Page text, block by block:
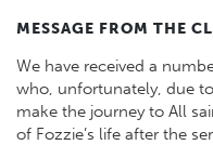
MESSAGE FROM THE
We have received a
who, unfortunately, due
make the journey to All
of Fozzie’s life after the